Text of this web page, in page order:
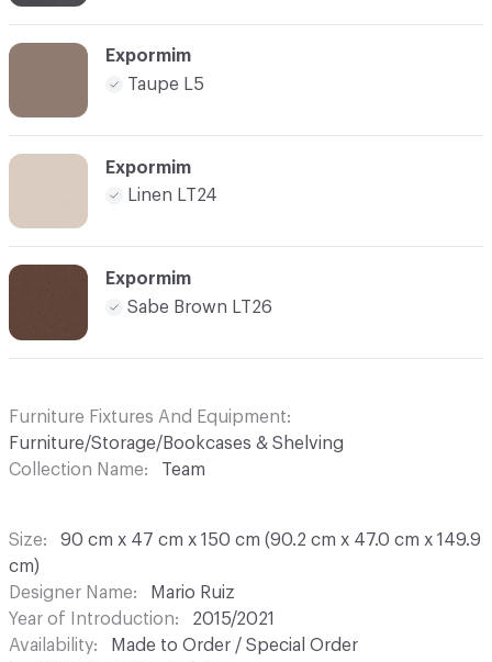
Expormim
Taupe L5
Expormim
Linen LT24
Expormim
Sabe Brown LT26
Furniture Fixtures And Equipment
Furniture/Storage/Bookcases & Shelving
Collection Name
Team
Size
90 cm x 47 cm x 150 cm (90.2 cm x 47.0 cm x 149.9
cm)
Designer Name
Mario Ruiz
Year of Introduction
2015/2021
Availability
Made to Order / Special Order